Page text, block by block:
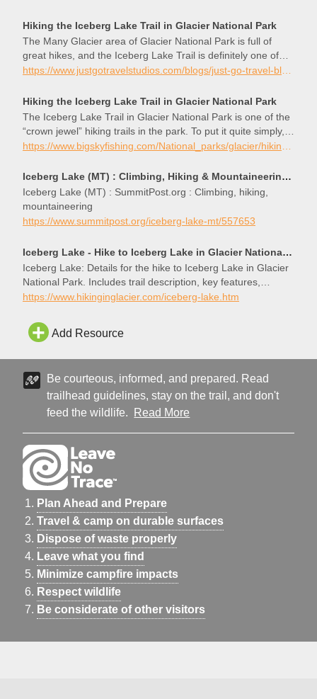
Hiking the Iceberg Lake Trail in Glacier National Park
The Many Glacier area of Glacier National Park is full of
great hikes, and the Iceberg Lake Trail is definitely one of
the best. The reward doesn’t come easy, though. At just
However, for those that are willing to take on the trip, they’ll
enjoy breathta
Hiking the Iceberg Lake Trail in Glacier National Park
The Iceberg Lake Trail in Glacier National Park is one of the
“crown jewel” hiking trails in the park. To put it quite simply,
the Iceberg Lake Trail offers one of the most scenic hikes
best designed hiking trails in Glacier National Park. While the
Iceberg Lake Trail has a vertical elevation gain of 1200 feet,
the trail has been designed to gain this vertical rise very
gradually – almost imperceptibly – in most places. As such,
hikers in even fair condition should be able to easily make
Iceberg Lake (MT) : Climbing, Hiking & Mountaineering : SummitPost
Iceberg Lake (MT) : SummitPost.org : Climbing, hiking,
mountaineering
https://www.summitpost.org/iceberg-lake-mt/557653
Iceberg Lake - Hike to Iceberg Lake in Glacier National Park
Iceberg Lake: Details for the hike to Iceberg Lake in Glacier
National Park. Includes trail description, key features,
pictures, maps & elevation profile.
https://www.hikinginglacier.com/iceberg-lake.htm
Add Resource
Be courteous, informed, and prepared. Read
trailhead guidelines, stay on the trail, and don't
feed the wildlife.
Read More
Plan Ahead and Prepare
Travel & camp on durable surfaces
Dispose of waste properly
Leave what you find
Minimize campfire impacts
Respect wildlife
Be considerate of other visitors